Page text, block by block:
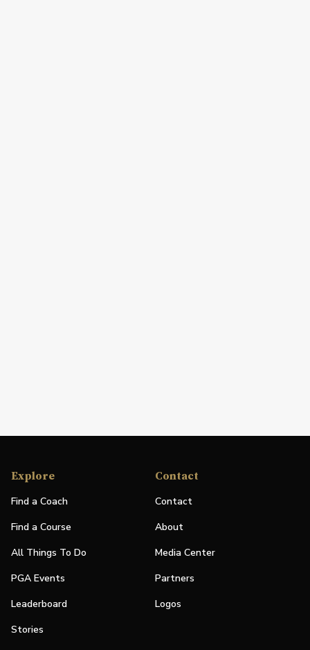
Explore
Find a Coach
Find a Course
All Things To Do
PGA Events
Leaderboard
Stories
Contact
Contact
About
Media Center
Partners
Logos